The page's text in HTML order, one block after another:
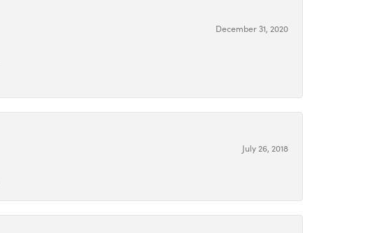
December 31, 2020
July 26, 2018